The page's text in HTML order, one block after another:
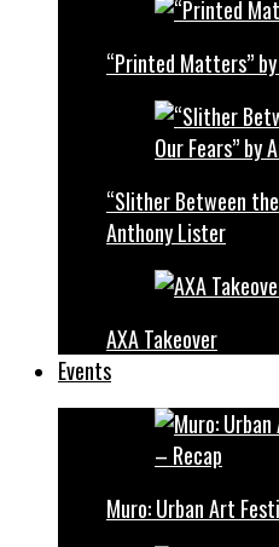
“Printed Matters”
“Slither Between
Anthony Lister
AXA Takeover
Events
Muro: Urban Art